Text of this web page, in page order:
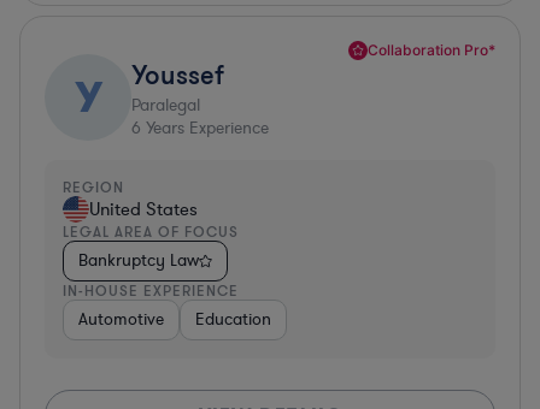
Collaboration Pro*
Y Youssef
Paralegal
6 Years Experience
REGION
United States
LEGAL AREA OF FOCUS
Bankruptcy Law
IN-HOUSE EXPERIENCE
Automotive Education